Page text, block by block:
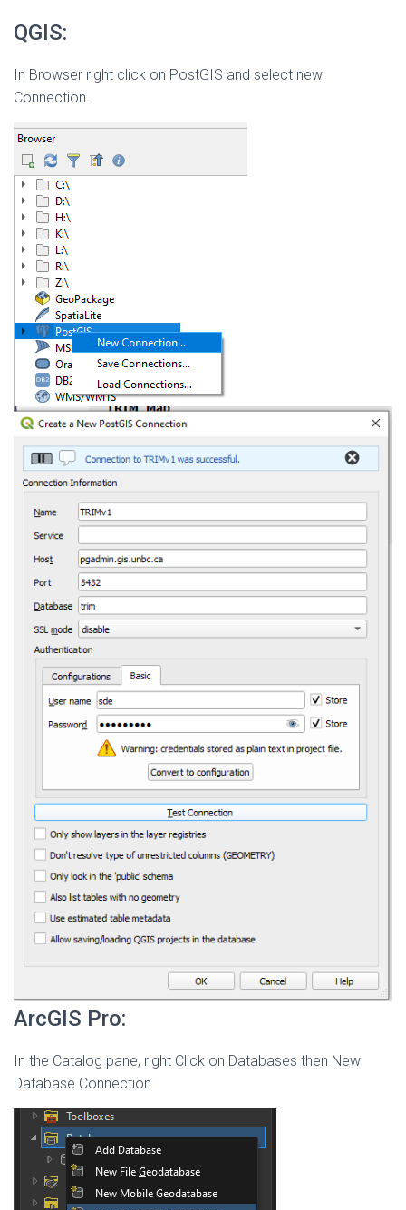
QGIS:
In Browser right click on PostGIS and select new
Connection.
ArcGIS Pro:
In the Catalog pane, right Click on Databases then New
Database Connection